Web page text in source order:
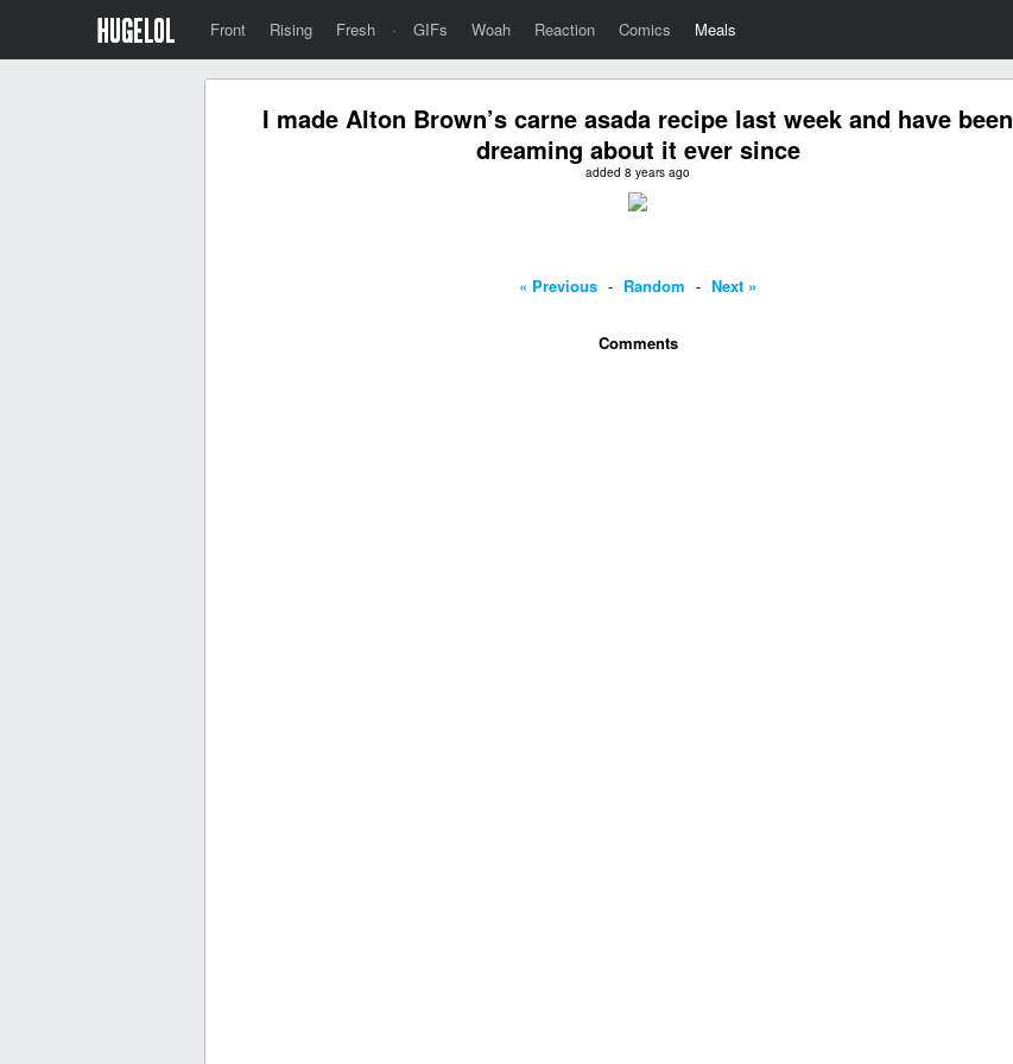
Front Rising Fresh · GIFs Woah Reaction Comics Meals
I made Alton Brown’s carne asada recipe last week and have been
dreaming about it ever since
added 8 years ago
« Previous - Random - Next »
Comments